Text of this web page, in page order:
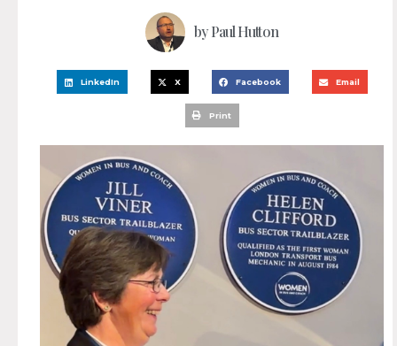
byPaul Hutton
LinkedIn X Facebook Email
Print